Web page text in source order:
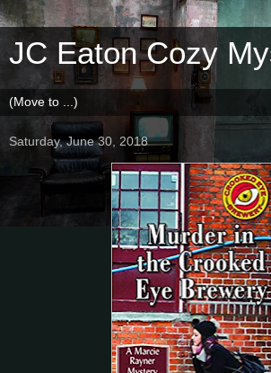
JC Eaton Cozy
Saturday, June 30, 2018